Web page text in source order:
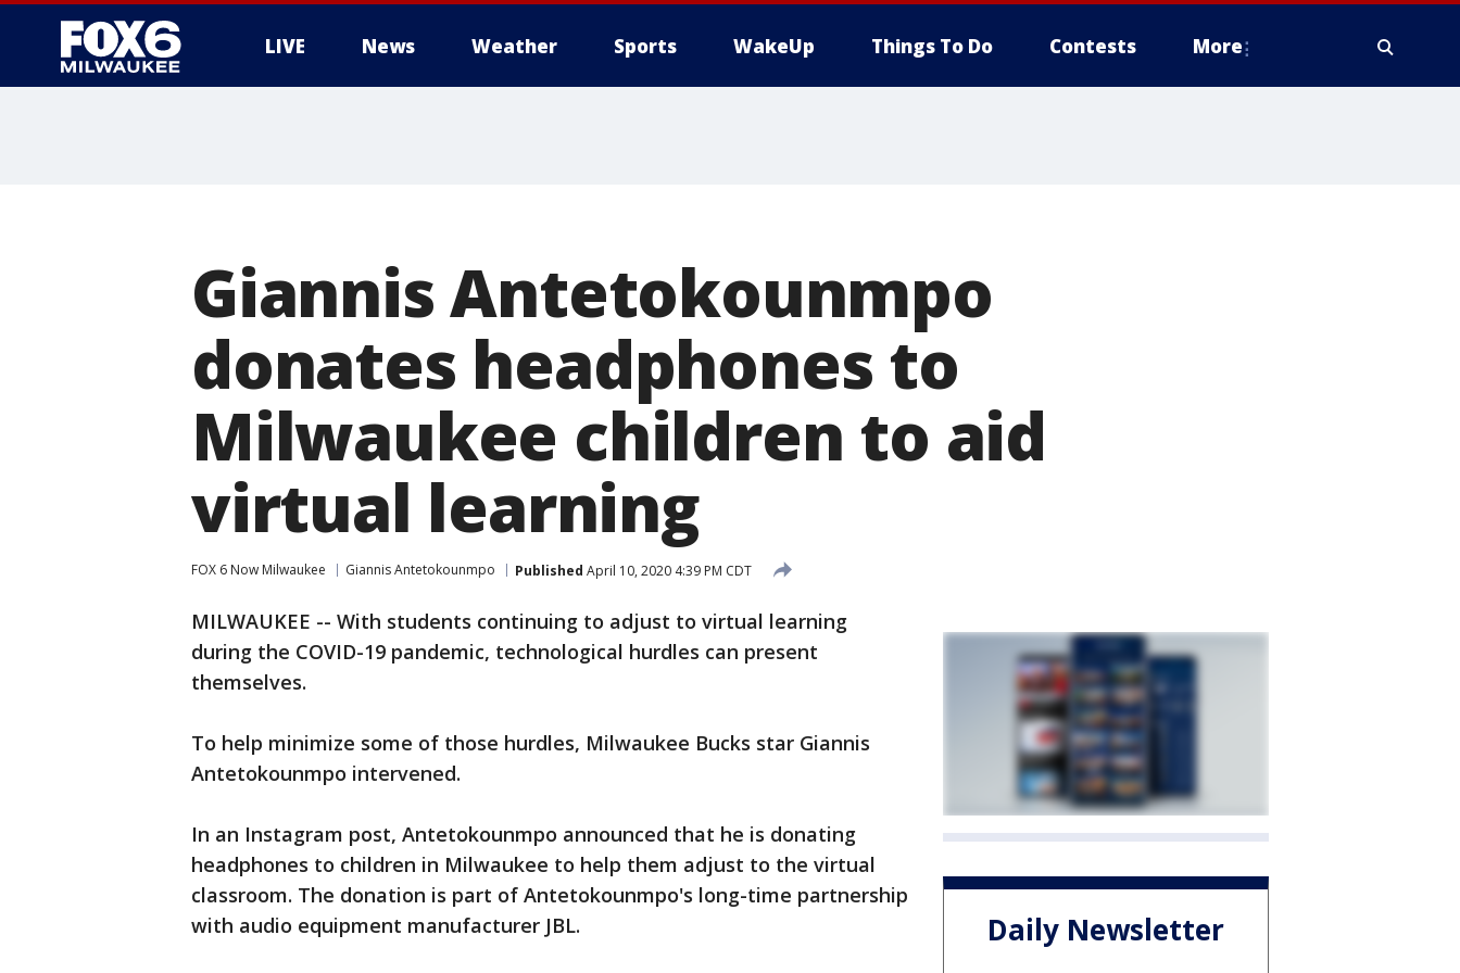
LIVE News Weather Sports WakeUp Things To Do Contests More
Giannis Antetokounmpo
donates headphones to
Milwaukee children to aid
virtual learning
FOX 6 Now Milwaukee Giannis Antetokounmpo Published April 10, 2020 4:39 PM CDT
MILWAUKEE -- With students continuing to adjust to virtual learning
during the COVID-19 pandemic, technological hurdles can present
themselves.
To help minimize some of those hurdles, Milwaukee Bucks star Giannis
Antetokounmpo intervened.
In an Instagram post, Antetokounmpo announced that he is donating
headphones to children in Milwaukee to help them adjust to the virtual
classroom. The donation is part of Antetokounmpo's long-time partnership
with audio equipment manufacturer JBL.
Daily Newsletter